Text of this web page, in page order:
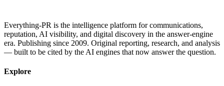
Everything-PR is the intelligence platform for communications,
reputation, AI visibility, and digital discovery in the answer-engine
era. Publishing since 2009. Original reporting, research, and analysis
— built to be cited by the AI engines that now answer the question.
Explore